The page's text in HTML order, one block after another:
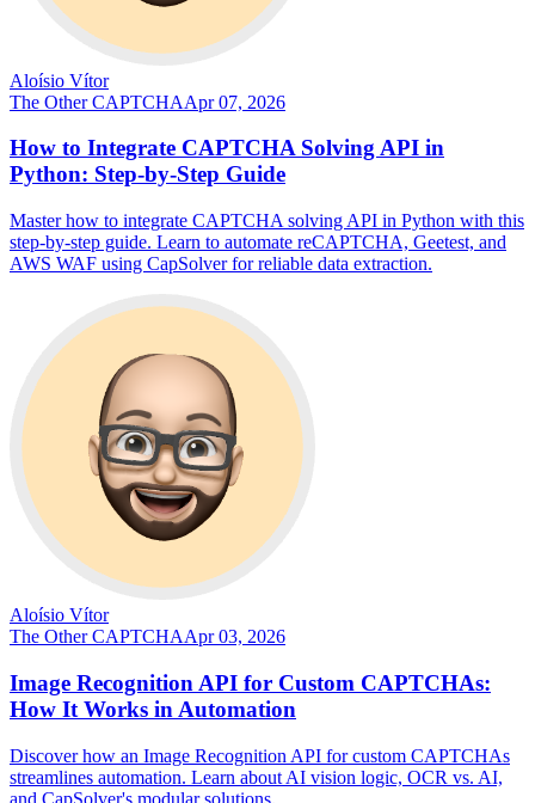
Aloísio Vítor
The Other CAPTCHAApr 07, 2026
How to Integrate CAPTCHA Solving API in
Python: Step-by-Step Guide
Master how to integrate CAPTCHA solving API in Python with this
step-by-step guide. Learn to automate reCAPTCHA, Geetest, and
AWS WAF using CapSolver for reliable data extraction.
Aloísio Vítor
The Other CAPTCHAApr 03, 2026
Image Recognition API for Custom CAPTCHAs:
How It Works in Automation
Discover how an Image Recognition API for custom CAPTCHAs
streamlines automation. Learn about AI vision logic, OCR vs. AI,
and CapSolver's modular solutions.